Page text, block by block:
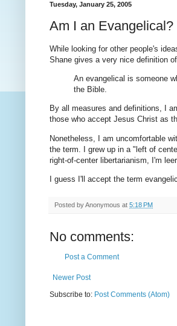
Tuesday, January 25, 2005
Am I an Evangelical?
While looking for other people's
Shane gives a very nice definition
An evangelical is someone
the Bible.
By all measures and definitions, I
those who accept Jesus Christ as
Nonetheless, I am uncomfortable
the term. I grew up in a "left of
right-of-center libertarianism, I'm
I guess I'll accept the term
Posted byAnonymous at 5:18 PM
No comments:
Post a Comment
Newer Post
Subscribe to: Post Comments (Atom)